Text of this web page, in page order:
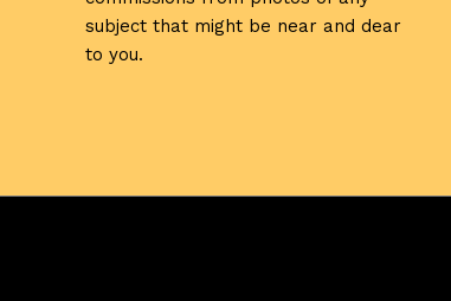
subject that might be near and dear
to you.